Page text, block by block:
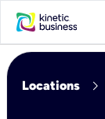
Locations chevron_right